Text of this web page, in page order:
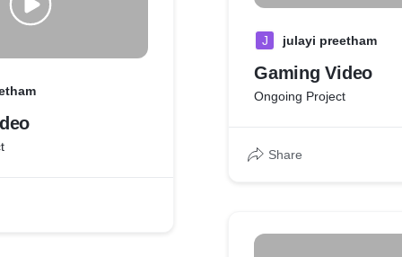
J julayi preetham
Gaming Video
Ongoing Project
Share